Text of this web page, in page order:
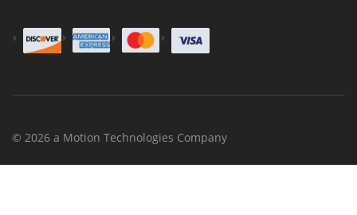
© 2026 a Motion Technologies Company